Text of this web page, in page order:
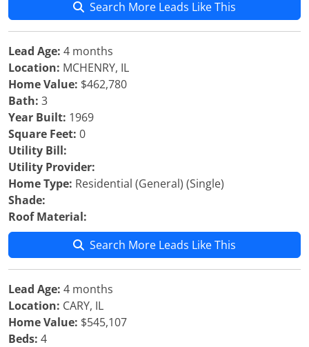
Search More Leads Like This
Lead Age: 4 months
Location: MCHENRY, IL
Home Value: $462,780
Bath: 3
Year Built: 1969
Square Feet: 0
Utility Bill:
Utility Provider:
Home Type: Residential (General) (Single)
Shade:
Roof Material:
Search More Leads Like This
Lead Age: 4 months
Location: CARY, IL
Home Value: $545,107
Beds: 4